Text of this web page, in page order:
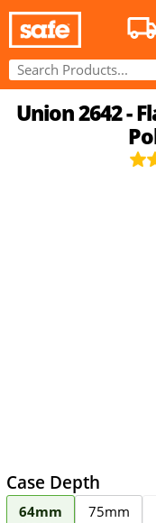
Union 2642 -
Case Depth
64mm 75mm